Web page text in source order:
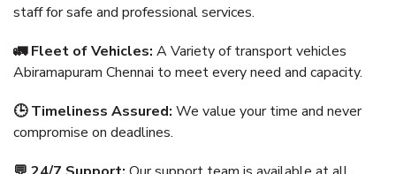
staff for safe and professional services.
🚛 Fleet of Vehicles: A Variety of transport vehicles
Abiramapuram Chennai to meet every need and capacity.
🕒 Timeliness Assured: We value your time and never
compromise on deadlines.